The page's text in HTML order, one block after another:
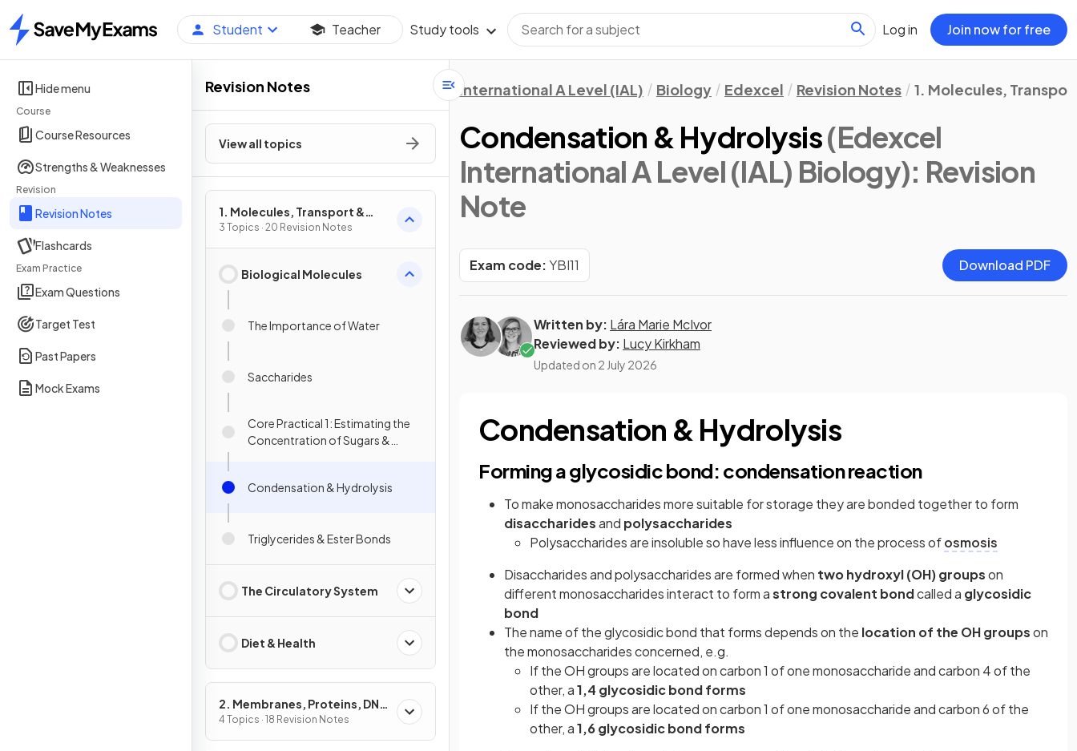
Home
Student Teacher Study tools Log in Join now for free
Hide menu
Course
Course Resources
Strengths & Weaknesses
Revision
Revision Notes
Flashcards
Exam Practice
Exam Questions
Target Test
Past Papers
Mock Exams
Revision Notes
View all topics
1. Molecules, Transport &
Health
3 Topics · 20 Revision Notes
Biological Molecules
The Importance of Water
Saccharides
Core Practical 1: Estimating the
Concentration of Sugars &
Condensation & Hydrolysis
Triglycerides & Ester Bonds
The Circulatory System
Diet & Health
2. Membranes, Proteins, DNA
& Gene Expression
4 Topics · 18 Revision Notes
International A Level (IAL) Biology Edexcel Revision Notes 1. Molecules,
Condensation & Hydrolysis(Edexcel
International A Level (IAL) Biology): Revision
Note
Exam code:YBI11 Download PDF
Written by: Lára Marie McIvor
Reviewed by: Lucy Kirkham
Updated on 2 July 2026
Condensation & Hydrolysis
Forming a glycosidic bond: condensation reaction
To make monosaccharides more suitable for storage they are bonded together to form
disaccharidesand polysaccharides
Polysaccharides are insoluble so have less influence on the process ofosmosis
Disaccharides and polysaccharides are formed when two hydroxyl (OH) groupson
different monosaccharides interact to form astrong covalent bondcalled a glycosidic
bond
The name of the glycosidic bond that forms depends on the location of the OH groupson
the monosaccharides concerned, e.g.
If the OH groups are located on carbon 1 of one monosaccharide and carbon 4 of the
other, a1,4 glycosidic bond forms
If the OH groups are located on carbon 1 of one monosaccharide and carbon 6 of the
other, a1,6 glycosidic bond forms